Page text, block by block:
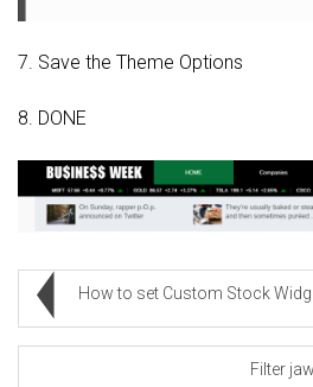
7. Save the Theme Options
8. DONE
How to set Custom Stock
Filter